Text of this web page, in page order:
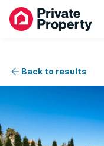
Back to results